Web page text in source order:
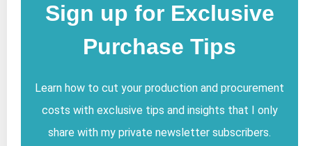
Sign up for Exclusive
Purchase Tips
Learn how to cut your production and procurement
costs with exclusive tips and insights that I only
share with my private newsletter subscribers.